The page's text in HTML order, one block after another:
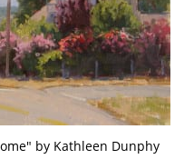
by Kathleen Dunphy